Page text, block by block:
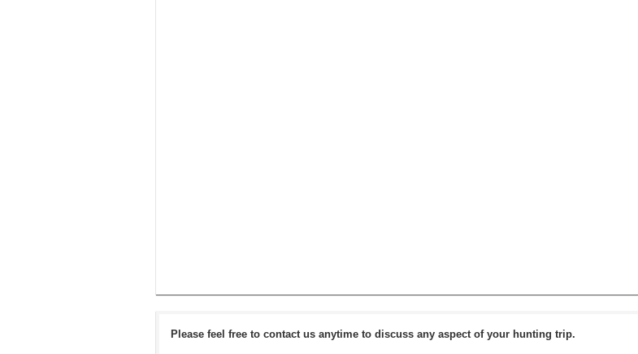
Please feel free to contact us anytime to discuss any aspect of your hunting trip.